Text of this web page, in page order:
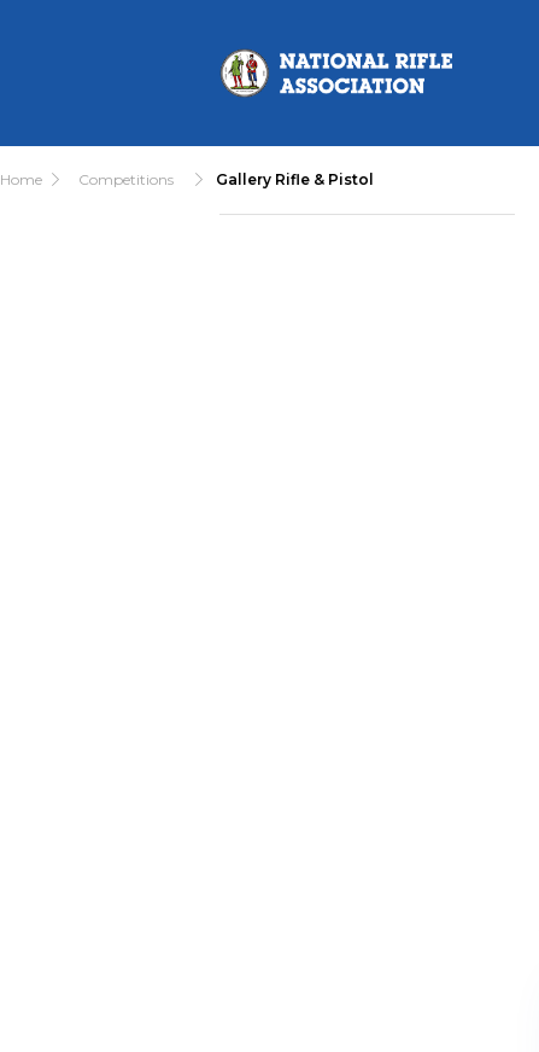
Home Competitions Gallery Rifle & Pistol